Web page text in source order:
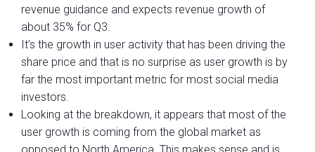
revenue guidance and expects revenue growth of
about 35% for Q3.
It’s the growth in user activity that has been driving the
share price and that is no surprise as user growth is by
far the most important metric for most social media
investors.
Looking at the breakdown, it appears that most of the
user growth is coming from the global market as